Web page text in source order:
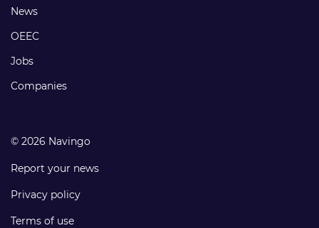
Footer
links
News
OEEC
Jobs
Companies
© 2026 Navingo
Report your news
Privacy policy
Terms of use